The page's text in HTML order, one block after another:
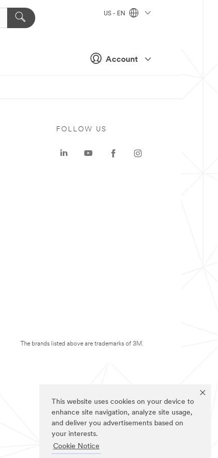
This website uses cookies on your device to
enhance site navigation, analyze site usage,
and deliver you advertisements based on
your interests.
Cookie Notice
Account
US - EN
FOLLOW US
The brands listed above are trademarks of 3M.